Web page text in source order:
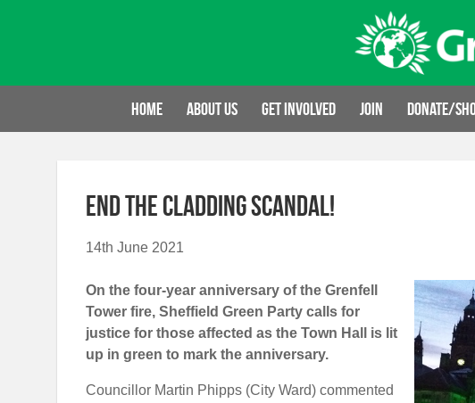
Home About us Get involved Join Donate/
End the cladding scandal!
14th June 2021
On the four-year anniversary of the Grenfell
Tower fire, Sheffield Green Party calls for
justice for those affected as the Town Hall is lit
up in green to mark the anniversary.
Councillor Martin Phipps (City Ward) commented